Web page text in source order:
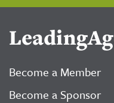
Become a Member
Become a Sponsor